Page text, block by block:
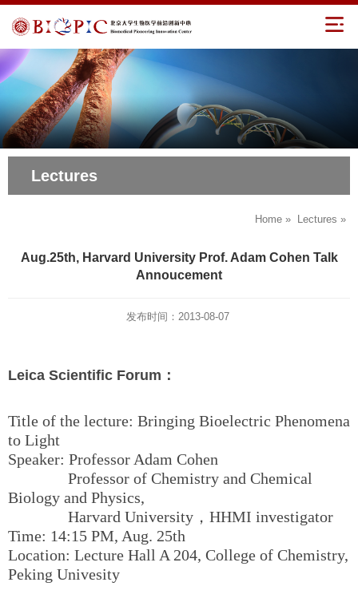
Lectures
Home » Lectures »
Aug.25th, Harvard University Prof. Adam Cohen Talk
Annoucement
发布时间：2013-08-07
Leica Scientific Forum：
Title of the lecture: Bringing Bioelectric Phenomena
to Light
Speaker: Professor Adam Cohen
Professor of Chemistry and Chemical
Biology and Physics,
Harvard University，HHMI investigator
Time: 14:15 PM, Aug. 25th
Location: Lecture Hall A 204, College of Chemistry,
Peking Univesity